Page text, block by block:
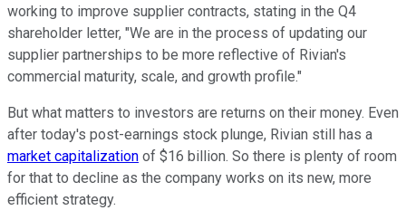
working to improve supplier contracts, stating in the Q4
shareholder letter, "We are in the process of updating our
supplier partnerships to be more reflective of Rivian's
commercial maturity, scale, and growth profile."
But what matters to investors are returns on their money. Even
after today's post-earnings stock plunge, Rivian still has a
market capitalization of $16 billion. So there is plenty of room
for that to decline as the company works on its new, more
efficient strategy.